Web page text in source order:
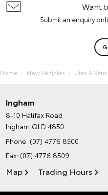
Want
Submit an enquiry
Home New Vehicles Utes & Vans
Ingham
8-10 Halifax Road
Ingham QLD 4850
Phone: (07) 4776 8500
Fax: (07) 4776 8509
Map Trading Hours